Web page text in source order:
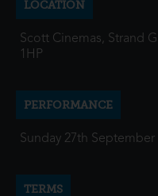
LOCATION
Scott Cinemas, Strand
1HP
PERFORMANCE
Sunday 27th September
TERMS